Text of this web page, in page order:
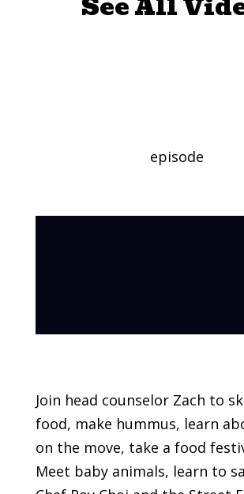
episode
Join head counselor Zach to
food, make hummus, learn
on the move, take a food
Meet baby animals, learn to